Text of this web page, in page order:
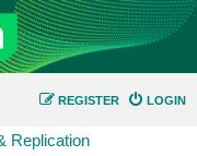
LOGIN
REGISTER
Replication